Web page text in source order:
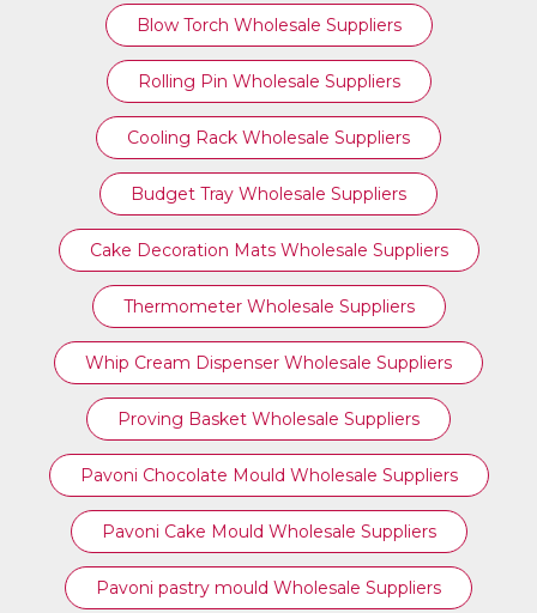
Blow Torch Wholesale Suppliers
Rolling Pin Wholesale Suppliers
Cooling Rack Wholesale Suppliers
Budget Tray Wholesale Suppliers
Cake Decoration Mats Wholesale Suppliers
Thermometer Wholesale Suppliers
Whip Cream Dispenser Wholesale Suppliers
Proving Basket Wholesale Suppliers
Pavoni Chocolate Mould Wholesale Suppliers
Pavoni Cake Mould Wholesale Suppliers
Pavoni pastry mould Wholesale Suppliers